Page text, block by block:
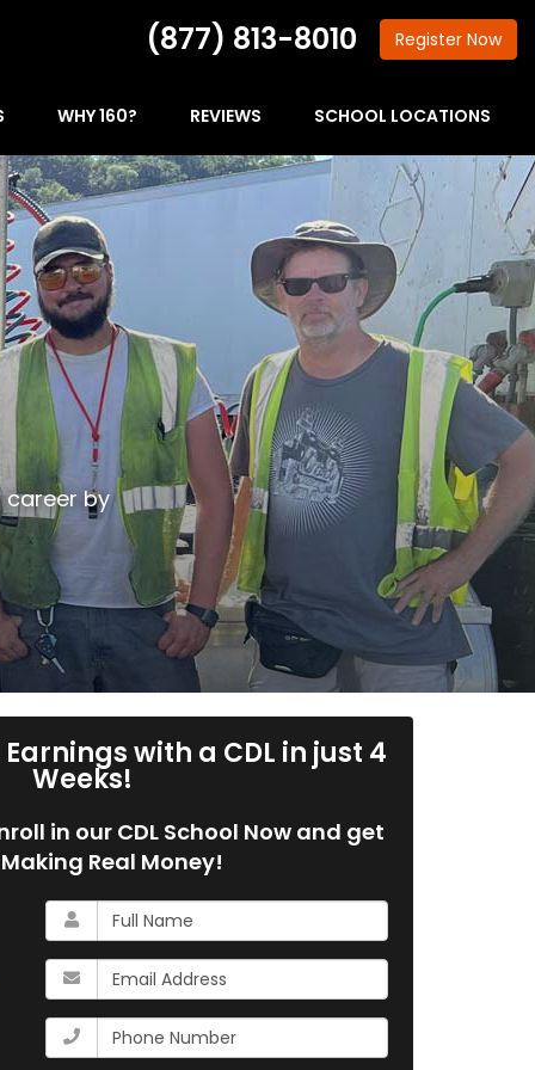
(877) 813-8010 Register Now
WHY 160? REVIEWS SCHOOL LOCATIONS
by
with a CDL in just 4
Weeks!
in our CDL School Now and get
Real Money!
What
is
your
name?
What
is
your
email
address?
What
is